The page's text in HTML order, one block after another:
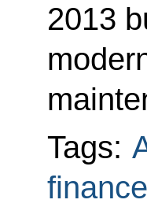
2013
Tags:
finance